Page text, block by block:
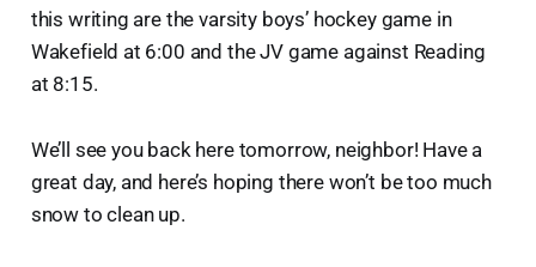
this writing are the varsity boys’ hockey game in
Wakefield at 6:00 and the JV game against Reading
at 8:15.
We’ll see you back here tomorrow, neighbor! Have a
great day, and here’s hoping there won’t be too much
snow to clean up.